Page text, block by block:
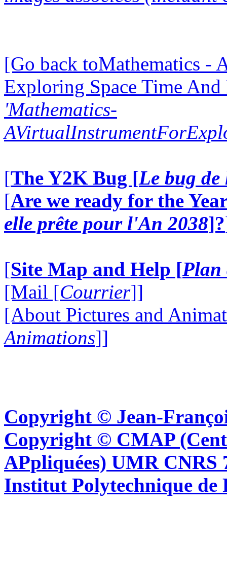
[Go back toMathematics -
Exploring Space Time
'Mathematics-
[The Y2K Bug [Le bug
[Are we ready for the
elle prête pour l'An 2038]?
[Site Map and Help [Plan
[Mail [Courrier]]
[About Pictures and
Animations]]
Copyright © Jean-
Copyright © CMAP
APpliquées) UMR CNRS
Institut Polytechnique de